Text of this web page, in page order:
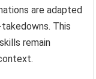
are adapted
This
remain